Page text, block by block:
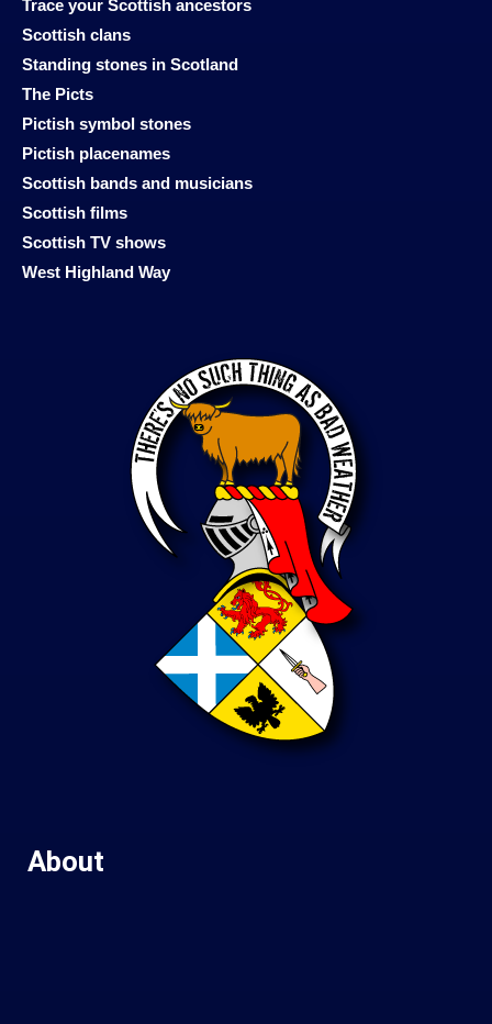
Trace your Scottish ancestors
Scottish clans
Standing stones in Scotland
The Picts
Pictish symbol stones
Pictish placenames
Scottish bands and musicians
Scottish films
Scottish TV shows
West Highland Way
About